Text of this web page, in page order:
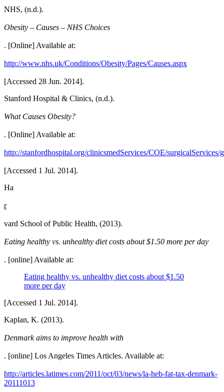
NHS, (n.d.).
Obesity – Causes – NHS Choices
. [Online] Available at:
http://www.nhs.uk/Conditions/Obesity/Pages/Causes.aspx
[Accessed 28 Jun. 2014].
Stanford Hospital & Clinics, (n.d.).
What Causes Obesity?
. [Online] Available at:
http://stanfordhospital.org/clinicsmedServices/COE/
[Accessed 1 Jul. 2014].
Ha
r
vard School of Public Health, (2013).
Eating healthy vs. unhealthy diet costs about $1.50 more per day
. [online] Available at:
Eating healthy vs. unhealthy diet costs about $1.50
more per day
[Accessed 1 Jul. 2014].
Kaplan, K. (2013).
Denmark aims to improve health with
. [online] Los Angeles Times Articles. Available at:
http://articles.latimes.com/2011/oct/03/news/la-heb-fat-tax-denmark-
20111013